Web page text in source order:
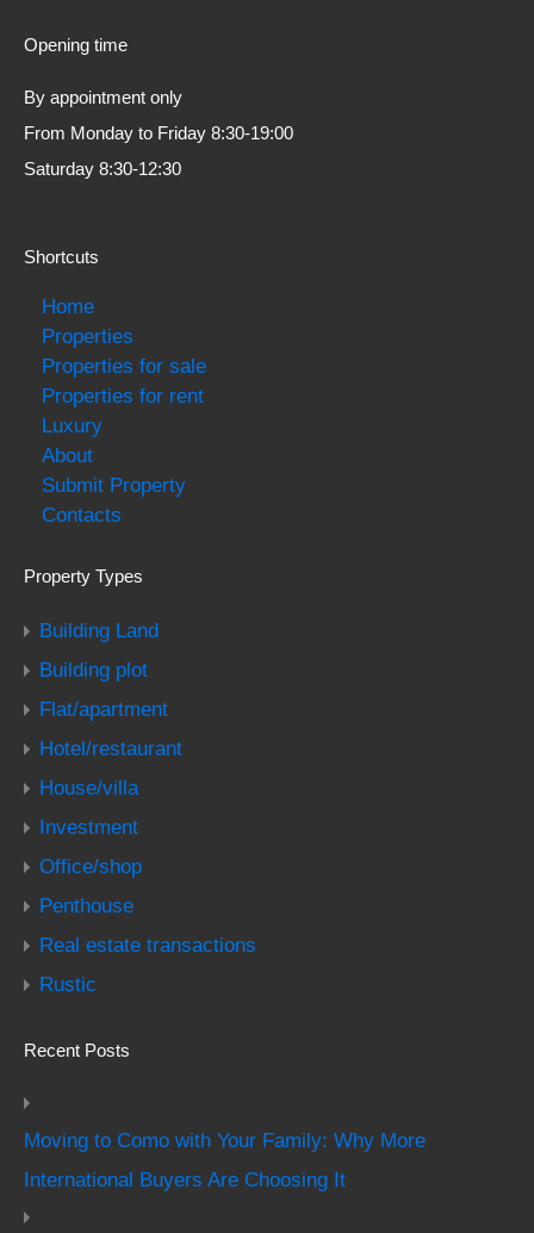
Opening time
By appointment only
From Monday to Friday 8:30-19:00
Saturday 8:30-12:30
Shortcuts
Home
Properties
Properties for sale
Properties for rent
Luxury
About
Submit Property
Contacts
Property Types
Building Land
Building plot
Flat/apartment
Hotel/restaurant
House/villa
Investment
Office/shop
Penthouse
Real estate transactions
Rustic
Recent Posts
Moving to Como with Your Family: Why More
International Buyers Are Choosing It